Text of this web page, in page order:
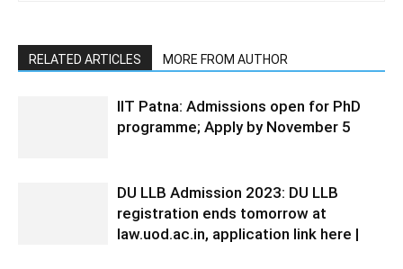
RELATED ARTICLES MORE FROM AUTHOR
IIT Patna: Admissions open for PhD
programme; Apply by November 5
DU LLB Admission 2023: DU LLB
registration ends tomorrow at
law.uod.ac.in, application link here |